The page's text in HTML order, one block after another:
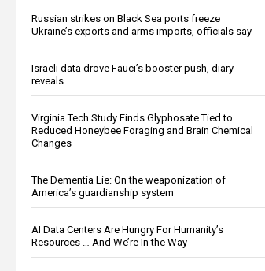
Russian strikes on Black Sea ports freeze
Ukraine’s exports and arms imports, officials say
Israeli data drove Fauci’s booster push, diary
reveals
Virginia Tech Study Finds Glyphosate Tied to
Reduced Honeybee Foraging and Brain Chemical
Changes
The Dementia Lie: On the weaponization of
America’s guardianship system
AI Data Centers Are Hungry For Humanity’s
Resources … And We’re In the Way